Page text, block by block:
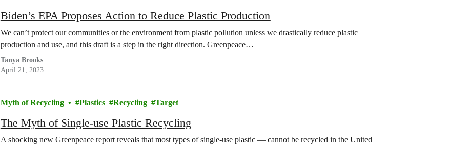
Biden’s EPA Proposes Action to Reduce Plastic Production
We can’t protect our communities or the environment from plastic pollution unless we drastically reduce plastic
production and use, and this draft is a step in the right direction. Greenpeace…
Tanya Brooks
April 21, 2023
Myth of Recycling Plastics Recycling Target
The Myth of Single-use Plastic Recycling
A shocking new Greenpeace report reveals that most types of single-use plastic — cannot be recycled in the United